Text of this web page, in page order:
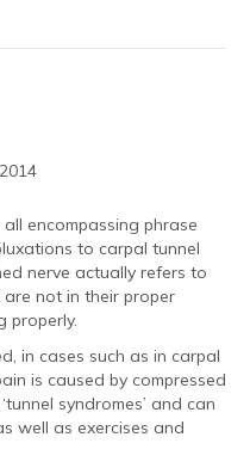
encompassing phrase
to carpal tunnel
nerve actually refers to
not in their proper
properly.
in cases such as in carpal
is caused by compressed
syndromes’ and can
well as exercises and